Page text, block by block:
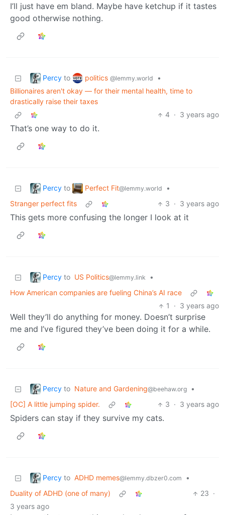
I’ll just have em bland. Maybe have ketchup if it tastes
good otherwise nothing.
Percy to politics @lemmy.world
•
Billionaires aren't okay — for their mental health, time to
drastically raise their taxes
4 · 3 years ago
That’s one way to do it.
Percy to Perfect Fit@lemmy.world
•
Stranger perfect fits
3 · 3 years ago
This gets more confusing the longer I look at it
Percy to US Politics@lemmy.link
•
How American companies are fueling China’s AI race
1
· 3 years ago
Well they’ll do anything for money. Doesn’t surprise
me and I’ve figured they’ve been doing it for a while.
Percy to Nature and Gardening@beehaw.org
•
[OC] A little jumping spider.
3 · 3 years ago
Spiders can stay if they survive my cats.
Percy to ADHD memes@lemmy.dbzer0.com
•
Duality of ADHD (one of many)
23 ·
3 years ago